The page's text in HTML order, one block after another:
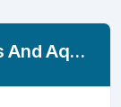
Canadian Journal Of Fisheries And Aquatic Sciences